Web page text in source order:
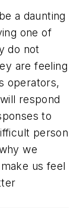
a daunting
one of
do not
are feeling
operators,
respond
to
person
we
us feel